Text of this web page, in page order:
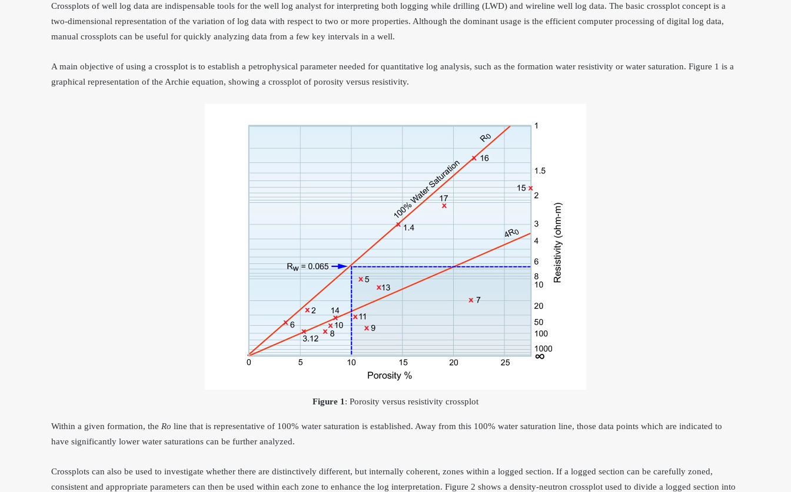
Crossplots of well log data are indispensable tools for the well log analyst for interpreting both logging while drilling (LWD) and wireline well log data. The basic crossplot concept is a
two-dimensional representation of the variation of log data with respect to two or more properties. Although the dominant usage is the efficient computer processing of digital log data,
manual crossplots can be useful for quickly analyzing data from a few key intervals in a well.
A main objective of using a crossplot is to establish a petrophysical parameter needed for quantitative log analysis, such as the formation water resistivity or water saturation. Figure 1 is a
graphical representation of the Archie equation, showing a crossplot of porosity versus resistivity.
Figure 1 : Porosity versus resistivity crossplot
Within a given formation, the Ro line that is representative of 100% water saturation is established. Away from this 100% water saturation line, those data points which are indicated to
have significantly lower water saturations can be further analyzed.
Crossplots can also be used to investigate whether there are distinctively different, but internally coherent, zones within a logged section. If a logged section can be carefully zoned,
consistent and appropriate parameters can then be used within each zone to enhance the log interpretation. Figure 2 shows a density-neutron crossplot used to divide a logged section into